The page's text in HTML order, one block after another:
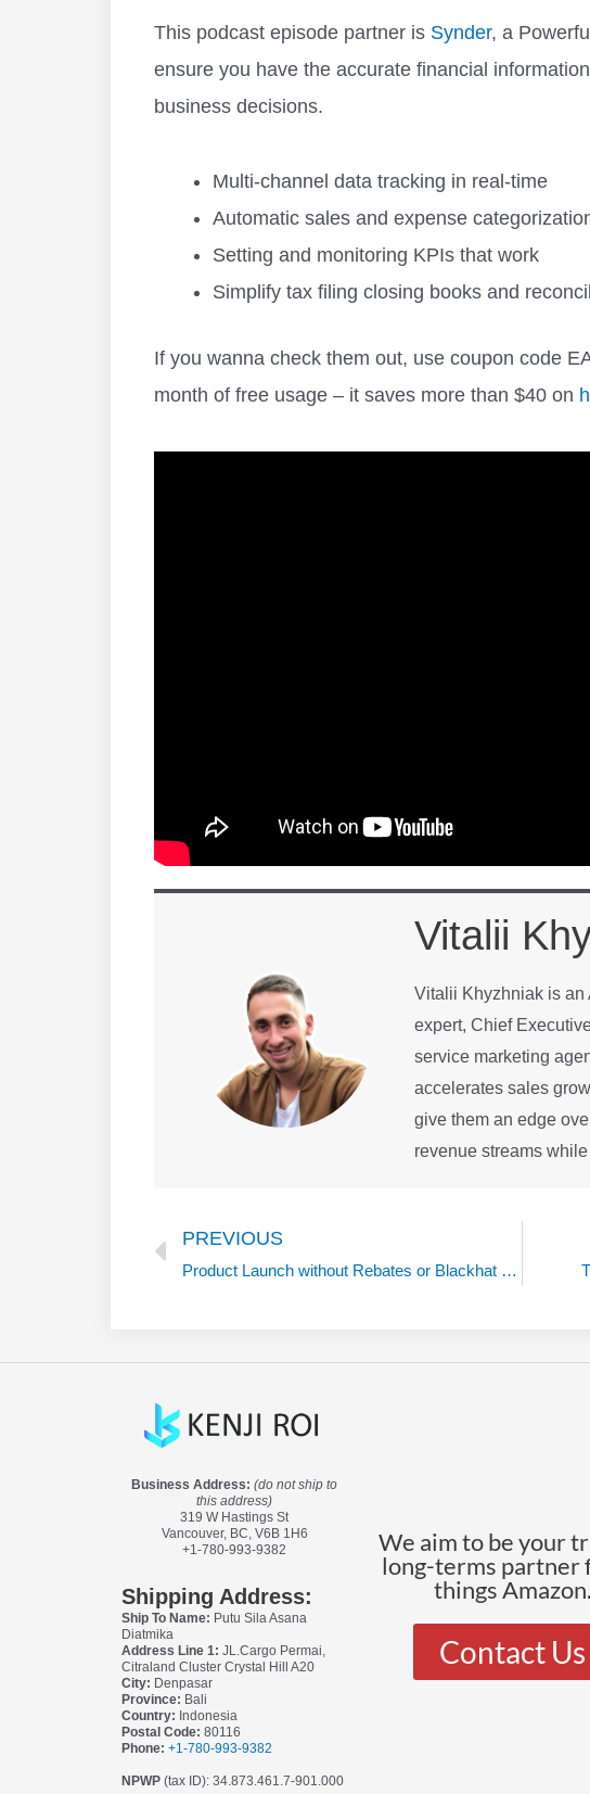
This podcast episode partner is Synder, a
ensure you have the accurate financial
business decisions.
Multi-channel data tracking in real-time
Automatic sales and expense
Setting and monitoring KPIs that work
Simplify tax filing closing books and
If you wanna check them out, use coupon code
month of free usage – it saves more than $40 on
Vitalii
Vitalii Khyzhniak is an
expert, Chief
service marketing
accelerates sales
give them an edge
revenue streams
PREVIOUS
Product Launch without Rebates or Blackhat with Daniel Fernandez
Business Address: (do not ship to
this address)
319 W Hastings St
Vancouver, BC, V6B 1H6
+1-780-993-9382
Shipping Address:
Ship To Name: Putu Sila Asana
Diatmika
Address Line 1: JL.Cargo Permai,
Citraland Cluster Crystal Hill A20
City: Denpasar
Province: Bali
Country: Indonesia
Postal Code: 80116
Phone: +1-780-993-9382
NPWP (tax ID): 34.873.461.7-901.000
We aim to be your
long-terms partner
things Amazon.
Contact Us